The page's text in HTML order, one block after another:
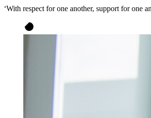
‘With respect for one another, support for one